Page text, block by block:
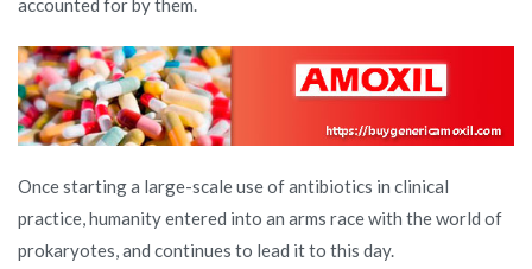
accounted for by them.
Once starting a large-scale use of antibiotics in clinical
practice, humanity entered into an arms race with the world of
prokaryotes, and continues to lead it to this day.